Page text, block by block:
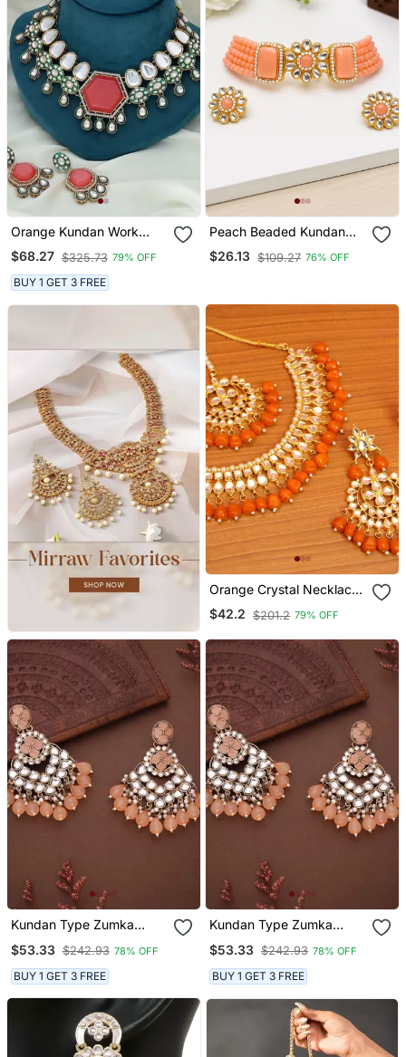
Orange Kundan Work
Alloy Necklace Set
$68.27 $325.73 79% OFF
BUY 1 GET 3 FREE
Peach Beaded Kundan
Choker Necklace Set With
Stud Earrings
$26.13 $109.27 76% OFF
Orange Crystal Necklace
Sets
$42.2 $201.2 79% OFF
Kundan Type Zumka
$53.33 $242.93 78% OFF
BUY 1 GET 3 FREE
Kundan Type Zumka
$53.33 $242.93 78% OFF
BUY 1 GET 3 FREE